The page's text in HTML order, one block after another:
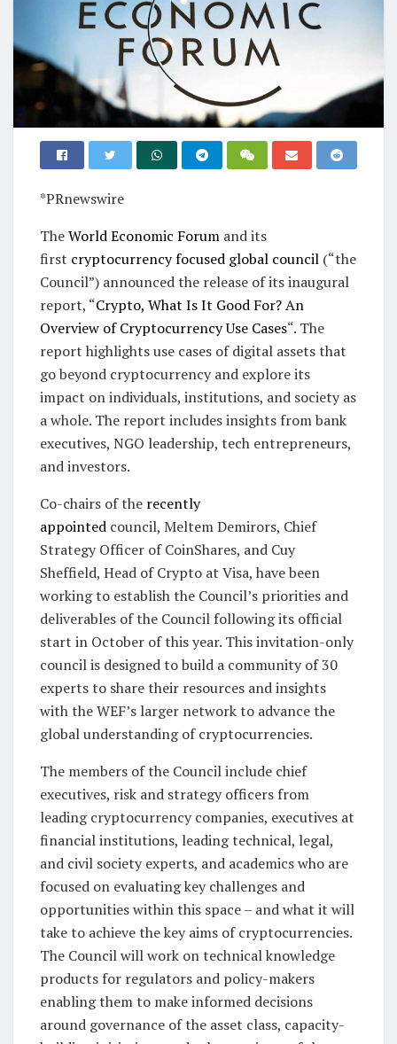
*PRnewswire
TheWorld Economic Forum and its
first cryptocurrency focused global council (“the
Council”) announced the release of its inaugural
report, “Crypto, What Is It Good For? An
Overview of Cryptocurrency Use Cases“. The
report highlights use cases of digital assets that
go beyond cryptocurrency and explore its
impact on individuals, institutions, and society as
a whole. The report includes insights from bank
executives, NGO leadership, tech entrepreneurs,
and investors.
Co-chairs of the recently
appointed council, Meltem Demirors, Chief
Strategy Officer of CoinShares, and Cuy
Sheffield, Head of Crypto at Visa, have been
working to establish the Council’s priorities and
deliverables of the Council following its official
start in October of this year. This invitation-only
council is designed to build a community of 30
experts to share their resources and insights
with the WEF’s larger network to advance the
global understanding of cryptocurrencies.
The members of the Council include chief
executives, risk and strategy officers from
leading cryptocurrency companies, executives at
financial institutions, leading technical, legal,
and civil society experts, and academics who are
focused on evaluating key challenges and
opportunities within this space – and what it will
take to achieve the key aims of cryptocurrencies.
The Council will work on technical knowledge
products for regulators and policy-makers
enabling them to make informed decisions
around governance of the asset class, capacity-